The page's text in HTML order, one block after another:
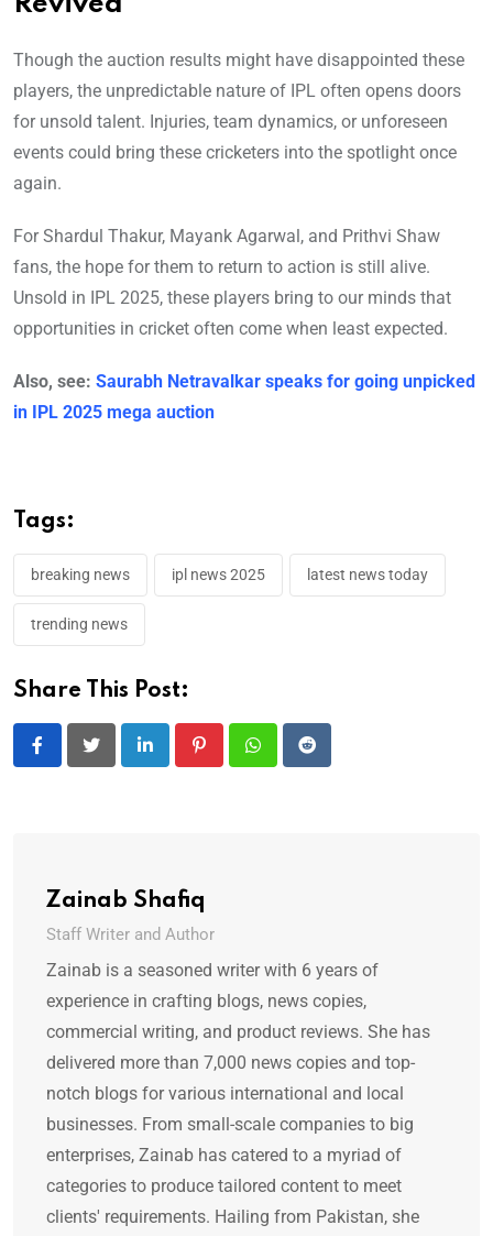
Though the auction results might have disappointed these
players, the unpredictable nature of IPL often opens doors
for unsold talent. Injuries, team dynamics, or unforeseen
events could bring these cricketers into the spotlight once
again.
For Shardul Thakur, Mayank Agarwal, and Prithvi Shaw
fans, the hope for them to return to action is still alive.
Unsold in IPL 2025, these players bring to our minds that
opportunities in cricket often come when least expected.
Also, see: Saurabh Netravalkar speaks for going unpicked
in IPL 2025 mega auction
Tags:
breaking news ipl news 2025 latest news today
trending news
Share This Post:
LinkedIn PinterestWhatsappReddit
Zainab Shafiq
Staff Writer and Author
Zainab is a seasoned writer with 6 years of
experience in crafting blogs, news copies,
commercial writing, and product reviews. She has
delivered more than 7,000 news copies and top-
notch blogs for various international and local
businesses. From small-scale companies to big
enterprises, Zainab has catered to a myriad of
categories to produce tailored content to meet
clients' requirements. Hailing from Pakistan, she